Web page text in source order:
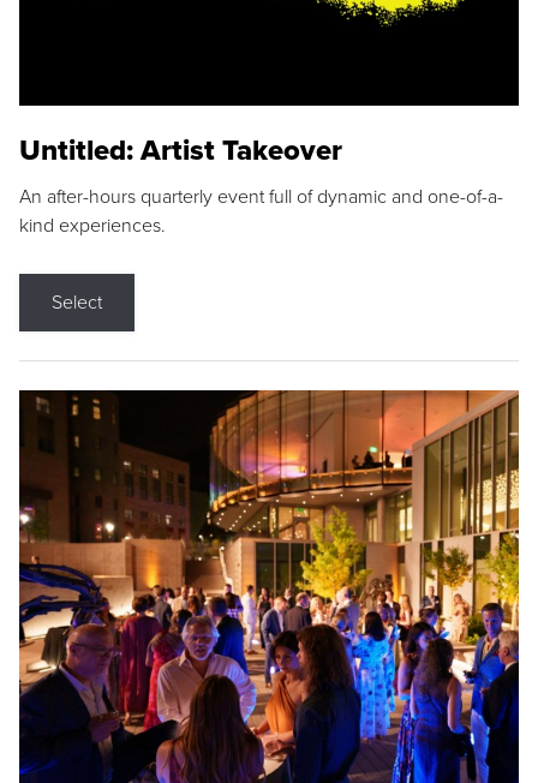
Untitled: Artist Takeover
An after-hours quarterly event full of dynamic and one-of-a-
kind experiences.
Select